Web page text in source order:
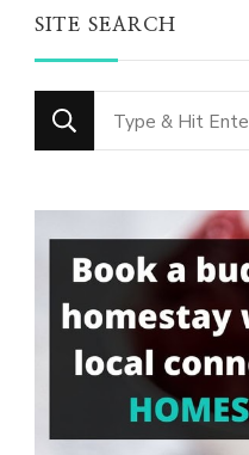
SITE SEARCH
Looking
for